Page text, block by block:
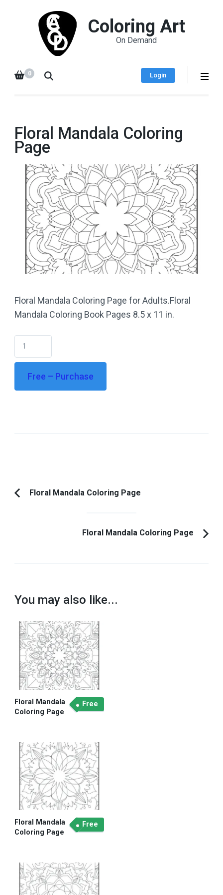
Coloring Art
On Demand
Login
0
Floral Mandala Coloring
Page
Floral Mandala Coloring Page for Adults.Floral
Mandala Coloring Book Pages 8.5 x 11 in.
Free – Purchase
PostPrevious
Floral Mandala Coloring Page
Floral Mandala Coloring Page
You may also like...
Floral Mandala
Coloring Page
Free
Floral Mandala
Coloring Page
Free